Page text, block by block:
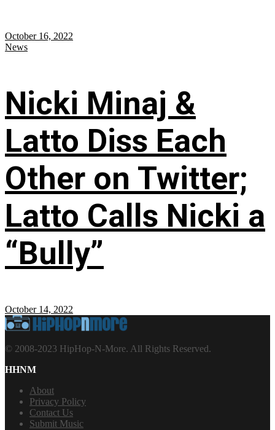
October 16, 2022
News
Nicki Minaj &
Latto Diss Each
Other on Twitter;
Latto Calls Nicki a
“Bully”
October 14, 2022
© 2008-2023 HipHop-N-More. All Rights Reserved.
HHNM
About
Privacy Policy
Contact Us
Submit Music